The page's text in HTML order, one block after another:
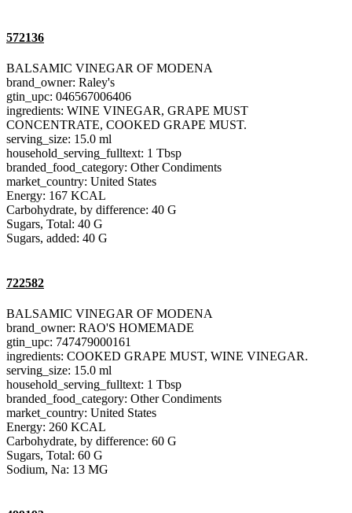
572136
BALSAMIC VINEGAR OF MODENA
brand_owner: Raley's
gtin_upc: 046567006406
ingredients: WINE VINEGAR, GRAPE MUST
CONCENTRATE, COOKED GRAPE MUST.
serving_size: 15.0 ml
household_serving_fulltext: 1 Tbsp
branded_food_category: Other Condiments
market_country: United States
Energy: 167 KCAL
Carbohydrate, by difference: 40 G
Sugars, Total: 40 G
Sugars, added: 40 G
722582
BALSAMIC VINEGAR OF MODENA
brand_owner: RAO'S HOMEMADE
gtin_upc: 747479000161
ingredients: COOKED GRAPE MUST, WINE VINEGAR.
serving_size: 15.0 ml
household_serving_fulltext: 1 Tbsp
branded_food_category: Other Condiments
market_country: United States
Energy: 260 KCAL
Carbohydrate, by difference: 60 G
Sugars, Total: 60 G
Sodium, Na: 13 MG